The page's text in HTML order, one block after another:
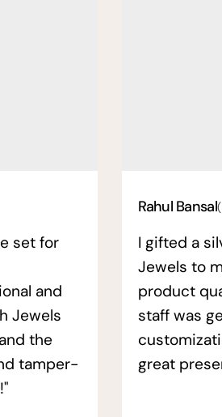
set for
and
Jewels
the
tamper-
Rahul Bansal
I gifted a
Jewels to
product
staff was
great